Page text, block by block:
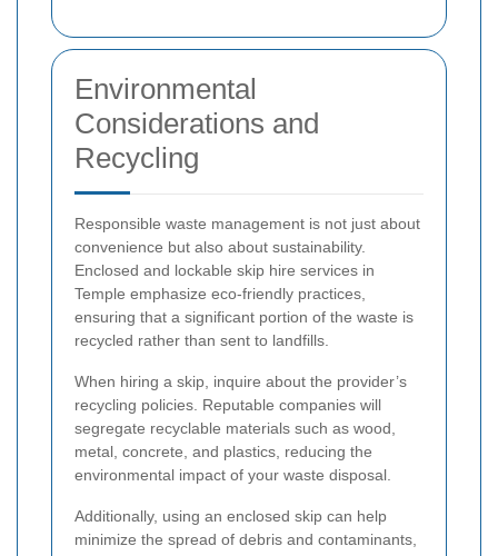
Environmental
Considerations and
Recycling
Responsible waste management is not just about
convenience but also about sustainability.
Enclosed and lockable skip hire services in
Temple emphasize eco-friendly practices,
ensuring that a significant portion of the waste is
recycled rather than sent to landfills.
When hiring a skip, inquire about the provider’s
recycling policies. Reputable companies will
segregate recyclable materials such as wood,
metal, concrete, and plastics, reducing the
environmental impact of your waste disposal.
Additionally, using an enclosed skip can help
minimize the spread of debris and contaminants,